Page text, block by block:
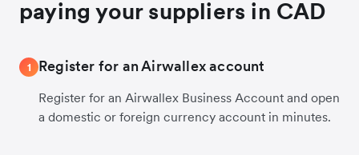
paying your suppliers in CAD
1 Register for an Airwallex account
Register for an Airwallex Business Account and open
a domestic or foreign currency account in minutes.